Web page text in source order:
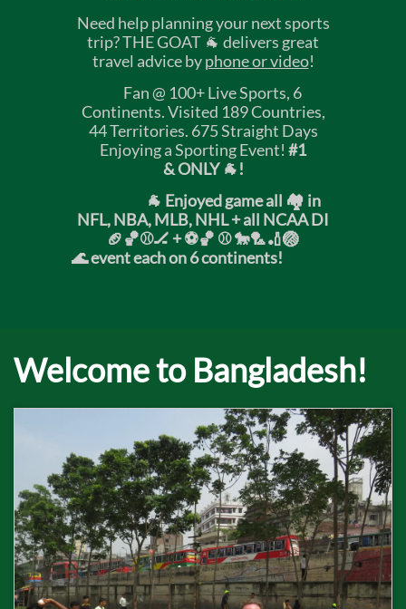
Need help planning your next sports
trip? THE GOAT 🐐 delivers great
travel advice byphone or video!
Fan @ 100+ Live Sports, 6
Continents. Visited 189 Countries,
44 Territories. 675 Straight Days
Enjoying a Sporting Event! #1
& ONLY 🐐!
🐐 Enjoyed game all 🏘️ in
NFL, NBA, MLB, NHL + all NCAA DI
🏈🏀⚾🏒 +⚽🏀 ⚾ 🐎🏸🏏🏐
🌊 event each on 6 continents!
Welcome to Bangladesh!